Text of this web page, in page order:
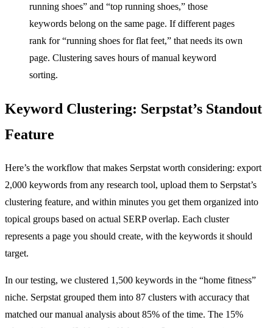
running shoes” and “top running shoes,” those
keywords belong on the same page. If different pages
rank for “running shoes for flat feet,” that needs its own
page. Clustering saves hours of manual keyword
sorting.
Keyword Clustering: Serpstat’s Standout
Feature
Here’s the workflow that makes Serpstat worth considering: export
2,000 keywords from any research tool, upload them to Serpstat’s
clustering feature, and within minutes you get them organized into
topical groups based on actual SERP overlap. Each cluster
represents a page you should create, with the keywords it should
target.
In our testing, we clustered 1,500 keywords in the “home fitness”
niche. Serpstat grouped them into 87 clusters with accuracy that
matched our manual analysis about 85% of the time. The 15%